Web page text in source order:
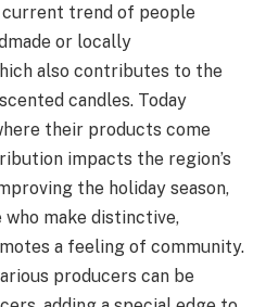
trend of people
or locally
also contributes to the
candles. Today
their products come
impacts the region’s
the holiday season,
make distinctive,
a feeling of community.
producers can be